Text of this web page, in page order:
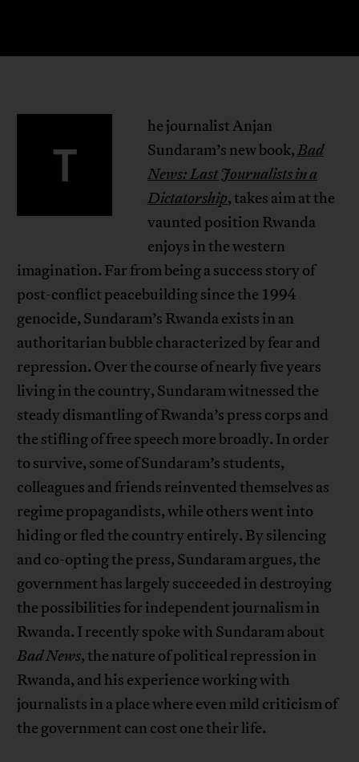
T
he journalist Anjan
Sundaram’s new book,Bad
News: Last Journalists in a
Dictatorship, takes aim at the
vaunted position Rwanda
enjoys in the western
imagination. Far from being a success story of
post-conflict peacebuilding since the 1994
genocide, Sundaram’s Rwanda exists in an
authoritarian bubble characterized by fear and
repression. Over the course of nearly five years
living in the country, Sundaram witnessed the
steady dismantling of Rwanda’s press corps and
the stifling of free speech more broadly. In order
to survive, some of Sundaram’s students,
colleagues and friends reinvented themselves as
regime propagandists, while others went into
hiding or fled the country entirely. By silencing
and co-opting the press, Sundaram argues, the
government has largely succeeded in destroying
the possibilities for independent journalism in
Rwanda. I recently spoke with Sundaram about
Bad News, the nature of political repression in
Rwanda, and his experience working with
journalists in a place where even mild criticism of
the government can cost one their life.